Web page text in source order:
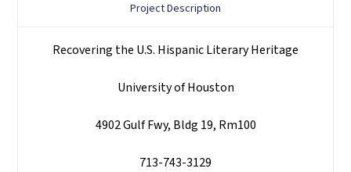
Project Description
Recovering the U.S. Hispanic Literary Heritage
University of Houston
4902 Gulf Fwy, Bldg 19, Rm100
713-743-3129